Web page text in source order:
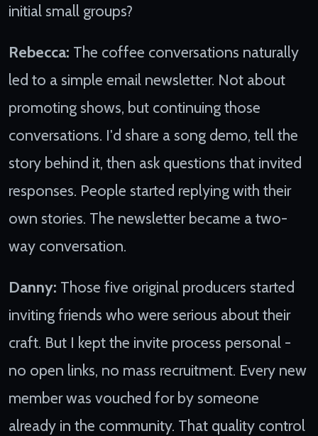
initial small groups?
Rebecca: The coffee conversations naturally
led to a simple email newsletter. Not about
promoting shows, but continuing those
conversations. I'd share a song demo, tell the
story behind it, then ask questions that invited
responses. People started replying with their
own stories. The newsletter became a two-
way conversation.
Danny: Those five original producers started
inviting friends who were serious about their
craft. But I kept the invite process personal -
no open links, no mass recruitment. Every new
member was vouched for by someone
already in the community. That quality control